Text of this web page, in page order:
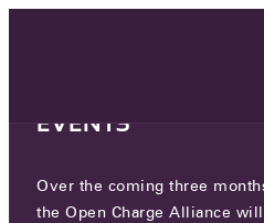
T-POWER PTY LTD
EVENTS
Over the coming three
the Open Charge Alliance will